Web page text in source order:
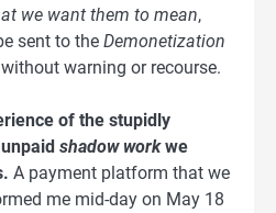
we want them to mean,
sent to the Demonetization
without warning or recourse.
of the stupidly
shadow workwe
A payment platform that we
me mid-day on May 18